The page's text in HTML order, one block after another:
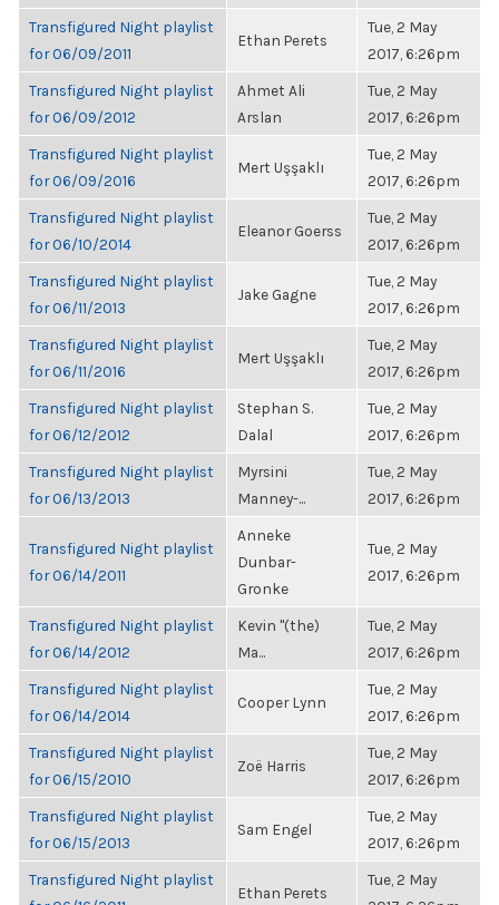
Transfigured Night playlist
for 06/09/2011
Ethan Perets
Tue, 2 May
2017, 6:26pm
Transfigured Night playlist
for 06/09/2012
Ahmet Ali
Arslan
Tue, 2 May
2017, 6:26pm
Transfigured Night playlist
for 06/09/2016
Mert Uşşaklı
Tue, 2 May
2017, 6:26pm
Transfigured Night playlist
for 06/10/2014
Eleanor Goerss
Tue, 2 May
2017, 6:26pm
Transfigured Night playlist
for 06/11/2013
Jake Gagne
Tue, 2 May
2017, 6:26pm
Transfigured Night playlist
for 06/11/2016
Mert Uşşaklı
Tue, 2 May
2017, 6:26pm
Transfigured Night playlist
for 06/12/2012
Stephan S.
Dalal
Tue, 2 May
2017, 6:26pm
Transfigured Night playlist
for 06/13/2013
Myrsini
Manney-...
Tue, 2 May
2017, 6:26pm
Transfigured Night playlist
for 06/14/2011
Anneke
Dunbar-
Gronke
Tue, 2 May
2017, 6:26pm
Transfigured Night playlist
for 06/14/2012
Kevin "(the)
Ma...
Tue, 2 May
2017, 6:26pm
Transfigured Night playlist
for 06/14/2014
Cooper Lynn
Tue, 2 May
2017, 6:26pm
Transfigured Night playlist
for 06/15/2010
Zoë Harris
Tue, 2 May
2017, 6:26pm
Transfigured Night playlist
for 06/15/2013
Sam Engel
Tue, 2 May
2017, 6:26pm
Transfigured Night playlist
Ethan Perets
Tue, 2 May